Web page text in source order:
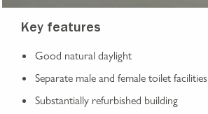
Key features
Good natural daylight
Separate male and female toilet facilities
Substantially refurbished building